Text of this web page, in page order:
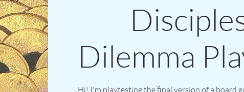
Dilemma
Hi! I'm playtesting the final version of a board